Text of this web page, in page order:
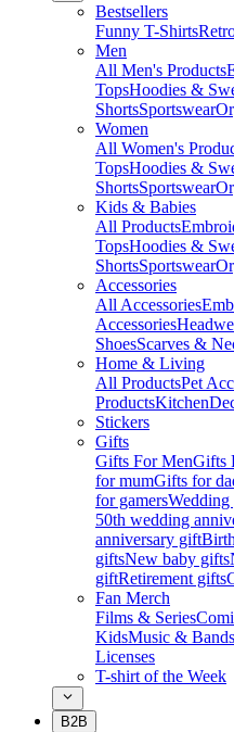
Bestsellers
Funny T-Shirts
Men
All Men's Products
TopsHoodies &
ShortsSportswear
Women
All Women's
TopsHoodies &
ShortsSportswear
Kids & Babies
All Products
TopsHoodies &
ShortsSportswear
Accessories
All Accessories
Accessories
ShoesScarves &
Home & Living
All ProductsPet
ProductsKitchen
Stickers
Gifts
Gifts For MenGifts
for mumGifts for
for gamersWedding
50th wedding
anniversary gift
giftsNew baby gifts
giftRetirement gifts
Fan Merch
Films & Series
KidsMusic & Bands
Licenses
T-shirt of the Week
B2B